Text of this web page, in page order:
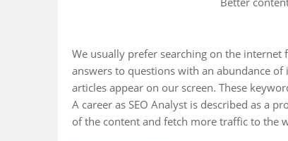
We usually prefer searching on the
answers to questions with an abundance
articles appear on our screen. These
A career as SEO Analyst is described as a
of the content and fetch more traffic to the